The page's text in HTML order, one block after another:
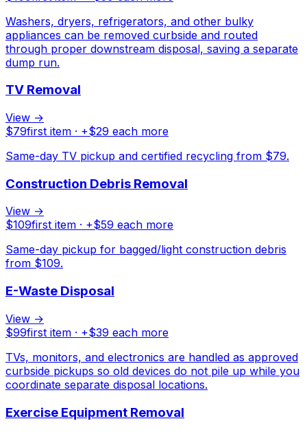
Washers, dryers, refrigerators, and other bulky
appliances can be removed curbside and routed
through proper downstream disposal, saving a separate
dump run.
TV Removal
View →
$79first item · +$29 each more
Same-day TV pickup and certified recycling from $79.
Construction Debris Removal
View →
$109first item · +$59 each more
Same-day pickup for bagged/light construction debris
from $109.
E-Waste Disposal
View →
$99first item · +$39 each more
TVs, monitors, and electronics are handled as approved
curbside pickups so old devices do not pile up while you
coordinate separate disposal locations.
Exercise Equipment Removal